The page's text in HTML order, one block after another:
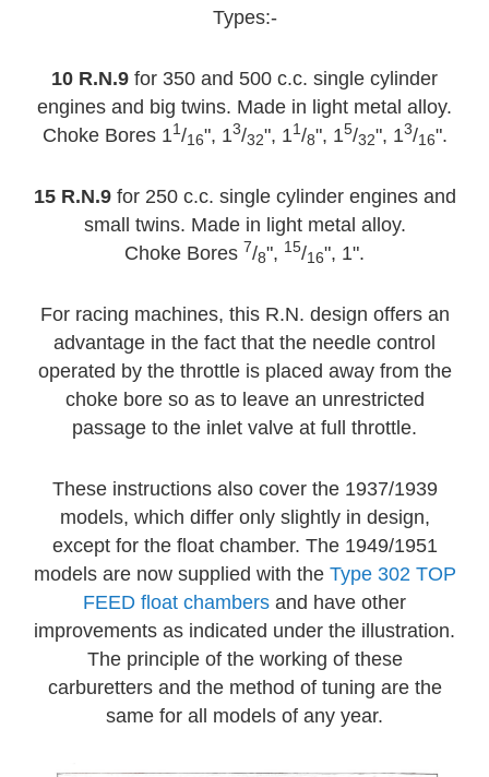
Types:-
10 R.N.9 for 350 and 500 c.c. single cylinder
engines and big twins. Made in light metal alloy.
Choke Bores 11/16", 13/32", 11/8", 15/32", 13/16".
15 R.N.9for 250 c.c. single cylinder engines and
small twins. Made in light metal alloy.
Choke Bores 7/8", 15/16", 1".
For racing machines, this R.N. design offers an
advantage in the fact that the needle control
operated by the throttle is placed away from the
choke bore so as to leave an unrestricted
passage to the inlet valve at full throttle.
These instructions also cover the 1937/1939
models, which differ only slightly in design,
except for the float chamber. The 1949/1951
models are now supplied with the Type 302 TOP
FEED float chambers and have other
improvements as indicated under the illustration.
The principle of the working of these
carburetters and the method of tuning are the
same for all models of any year.